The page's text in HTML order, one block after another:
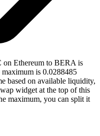
Ethereum to BERA is
is 0.0288485
based on available liquidity,
widget at the top of this
maximum, you can split it